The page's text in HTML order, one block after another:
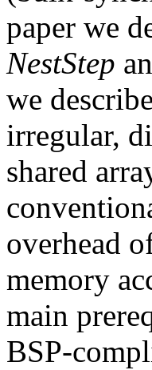
paper we
NestStep
we
irregular,
shared
overhead
memory
main
BSP-